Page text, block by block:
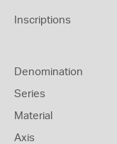
Inscriptions
Denomination
Series
Material
Axis